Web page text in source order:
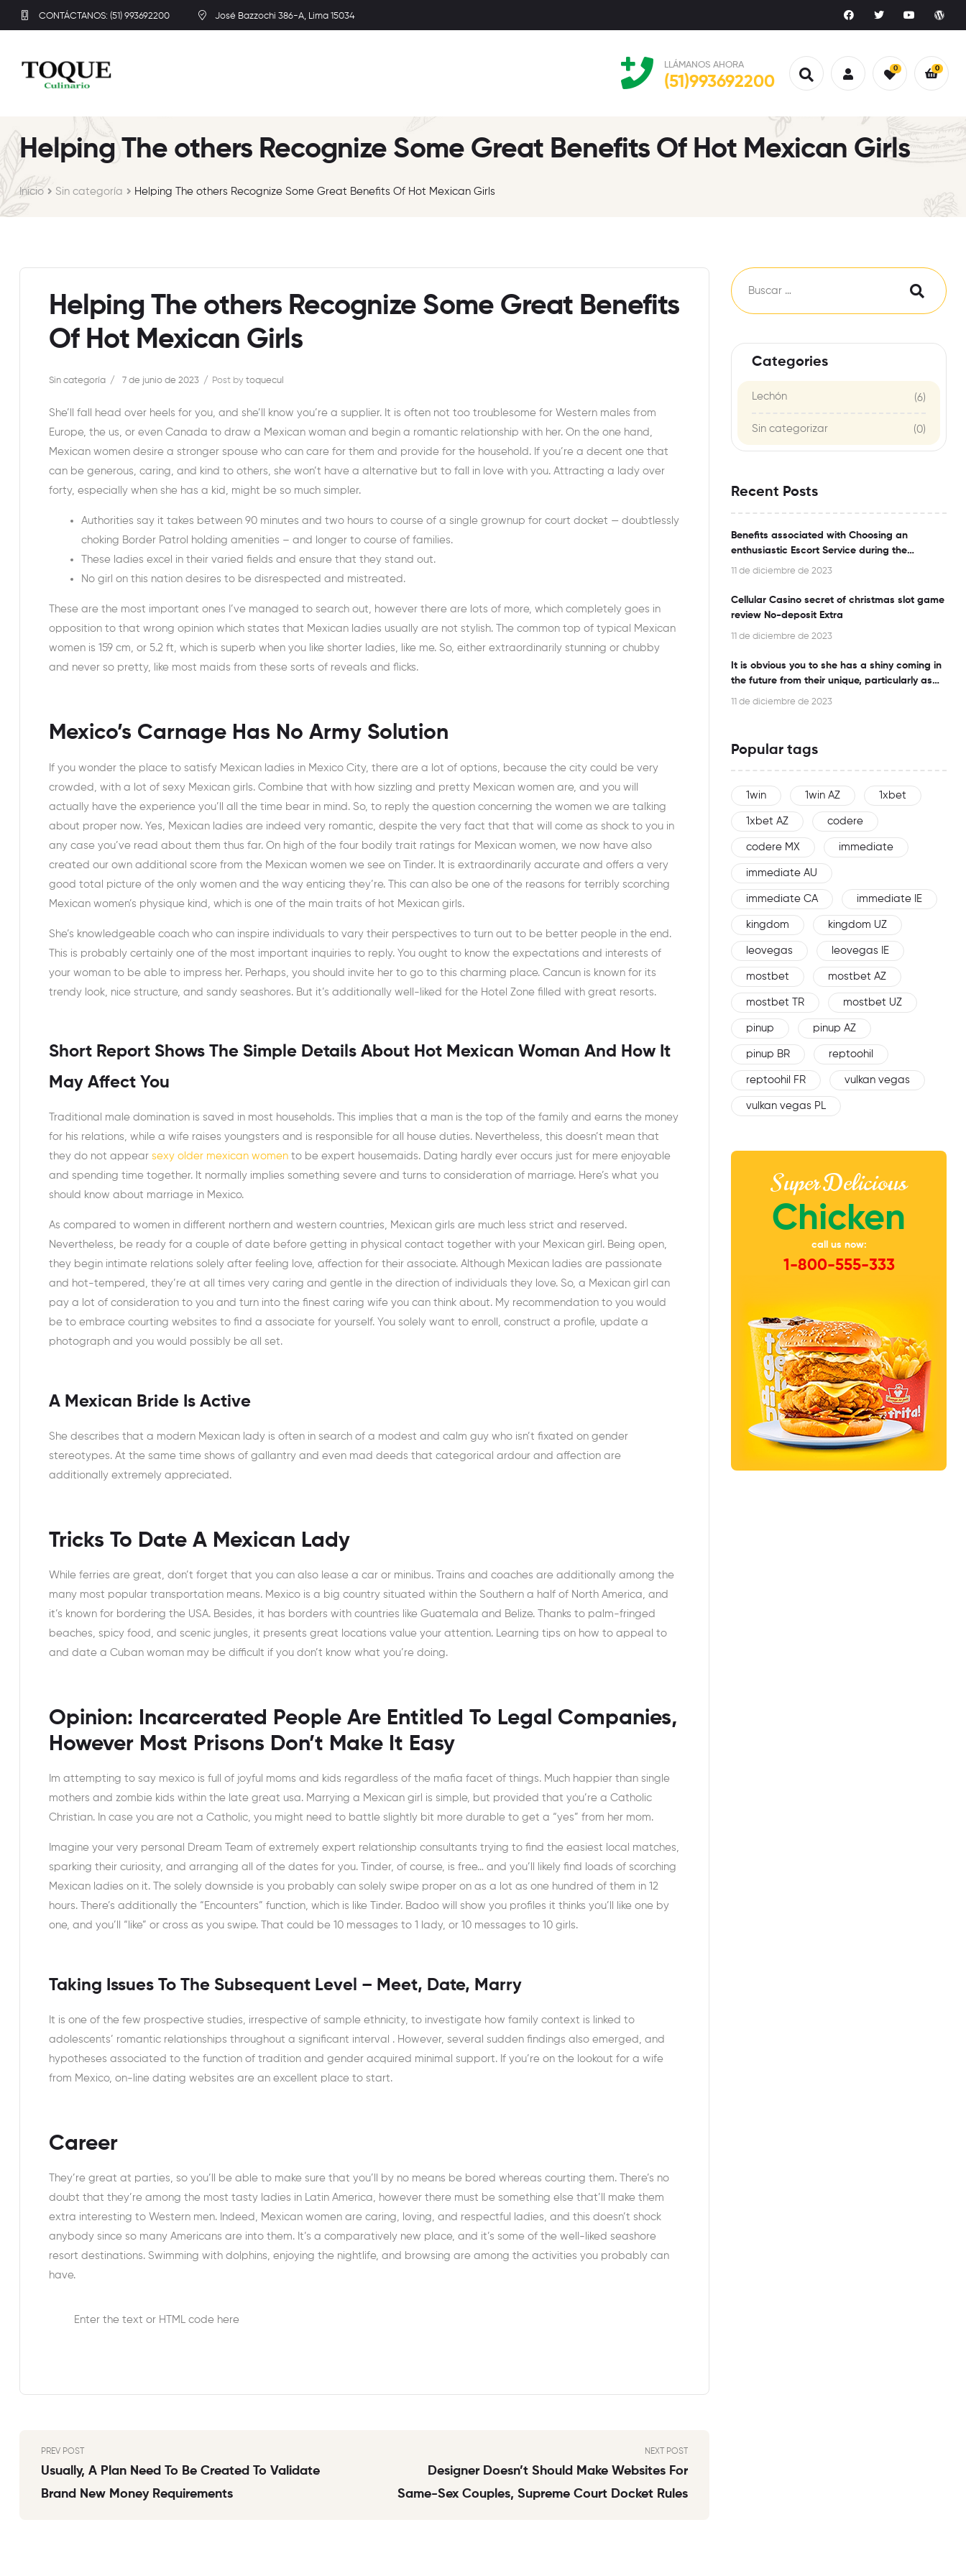
CONTÁCTANOS: (51) 993692200 José Bazzochi 386-A, Lima 15034
LLÁMANOS AHORA
(51)993692200
0 0
Helping The others Recognize Some Great Benefits Of Hot Mexican Girls
Inicio Sin categoría Helping The others Recognize Some Great Benefits Of Hot Mexican Girls
Helping The others Recognize Some Great Benefits
Of Hot Mexican Girls
Sin categoría 7 de junio de 2023 Post by toquecul
She’ll fall head over heels for you, and she’ll know you’re a supplier. It is often not too troublesome for Western males from
Europe, the us, or even Canada to draw a Mexican woman and begin a romantic relationship with her. On the one hand,
Mexican women desire a stronger spouse who can care for them and provide for the household. If you’re a decent one that
can be generous, caring, and kind to others, she won’t have a alternative but to fall in love with you. Attracting a lady over
forty, especially when she has a kid, might be so much simpler.
Authorities say it takes between 90 minutes and two hours to course of a single grownup for court docket — doubtlessly
choking Border Patrol holding amenities – and longer to course of families.
These ladies excel in their varied fields and ensure that they stand out.
No girl on this nation desires to be disrespected and mistreated.
These are the most important ones I’ve managed to search out, however there are lots of more, which completely goes in
opposition to that wrong opinion which states that Mexican ladies usually are not stylish. The common top of typical Mexican
women is 159 cm, or 5.2 ft, which is superb when you like shorter ladies, like me. So, either extraordinarily stunning or chubby
and never so pretty, like most maids from these sorts of reveals and flicks.
Mexico’s Carnage Has No Army Solution
If you wonder the place to satisfy Mexican ladies in Mexico City, there are a lot of options, because the city could be very
crowded, with a lot of sexy Mexican girls. Combine that with how sizzling and pretty Mexican women are, and you will
actually have the experience you’ll all the time bear in mind. So, to reply the question concerning the women we are talking
about proper now. Yes, Mexican ladies are indeed very romantic, despite the very fact that that will come as shock to you in
any case you’ve read about them thus far. On high of the four bodily trait ratings for Mexican women, we now have also
created our own additional score from the Mexican women we see on Tinder. It is extraordinarily accurate and offers a very
good total picture of the only women and the way enticing they’re. This can also be one of the reasons for terribly scorching
Mexican women’s physique kind, which is one of the main traits of hot Mexican girls.
She’s knowledgeable coach who can inspire individuals to vary their perspectives to turn out to be better people in the end.
This is probably certainly one of the most important inquiries to reply. You ought to know the expectations and interests of
your woman to be able to impress her. Perhaps, you should invite her to go to this charming place. Cancun is known for its
trendy look, nice structure, and sandy seashores. But it’s additionally well-liked for the Hotel Zone filled with great resorts.
Short Report Shows The Simple Details About Hot Mexican Woman And How It
May Affect You
Traditional male domination is saved in most households. This implies that a man is the top of the family and earns the money
for his relations, while a wife raises youngsters and is responsible for all house duties. Nevertheless, this doesn’t mean that
they do not appear sexy older mexican women to be expert housemaids. Dating hardly ever occurs just for mere enjoyable
and spending time together. It normally implies something severe and turns to consideration of marriage. Here’s what you
should know about marriage in Mexico.
As compared to women in different northern and western countries, Mexican girls are much less strict and reserved.
Nevertheless, be ready for a couple of date before getting in physical contact together with your Mexican girl. Being open,
they begin intimate relations solely after feeling love, affection for their associate. Although Mexican ladies are passionate
and hot-tempered, they’re at all times very caring and gentle in the direction of individuals they love. So, a Mexican girl can
pay a lot of consideration to you and turn into the finest caring wife you can think about. My recommendation to you would
be to embrace courting websites to find a associate for yourself. You solely want to enroll, construct a profile, update a
photograph and you would possibly be all set.
A Mexican Bride Is Active
She describes that a modern Mexican lady is often in search of a modest and calm guy who isn’t fixated on gender
stereotypes. At the same time shows of gallantry and even mad deeds that categorical ardour and affection are
additionally extremely appreciated.
Tricks To Date A Mexican Lady
While ferries are great, don’t forget that you can also lease a car or minibus. Trains and coaches are additionally among the
many most popular transportation means. Mexico is a big country situated within the Southern a half of North America, and
it’s known for bordering the USA. Besides, it has borders with countries like Guatemala and Belize. Thanks to palm-fringed
beaches, spicy food, and scenic jungles, it presents great locations value your attention. Learning tips on how to appeal to
and date a Cuban woman may be difficult if you don’t know what you’re doing.
Opinion: Incarcerated People Are Entitled To Legal Companies,
However Most Prisons Don’t Make It Easy
Im attempting to say mexico is full of joyful moms and kids regardless of the mafia facet of things. Much happier than single
mothers and zombie kids within the late great usa. Marrying a Mexican girl is simple, but provided that you’re a Catholic
Christian. In case you are not a Catholic, you might need to battle slightly bit more durable to get a “yes” from her mom.
Imagine your very personal Dream Team of extremely expert relationship consultants trying to find the easiest local matches,
sparking their curiosity, and arranging all of the dates for you. Tinder, of course, is free… and you’ll likely find loads of scorching
Mexican ladies on it. The solely downside is you probably can solely swipe proper on as a lot as one hundred of them in 12
hours. There’s additionally the “Encounters” function, which is like Tinder. Badoo will show you profiles it thinks you’ll like one by
one, and you’ll “like” or cross as you swipe. That could be 10 messages to 1 lady, or 10 messages to 10 girls.
Taking Issues To The Subsequent Level – Meet, Date, Marry
It is one of the few prospective studies, irrespective of sample ethnicity, to investigate how family context is linked to
adolescents’ romantic relationships throughout a significant interval . However, several sudden findings also emerged, and
hypotheses associated to the function of tradition and gender acquired minimal support. If you’re on the lookout for a wife
from Mexico, on-line dating websites are an excellent place to start.
Career
They’re great at parties, so you’ll be able to make sure that you’ll by no means be bored whereas courting them. There’s no
doubt that they’re among the most tasty ladies in Latin America, however there must be something else that’ll make them
extra interesting to Western men. Indeed, Mexican women are caring, loving, and respectful ladies, and this doesn’t shock
anybody since so many Americans are into them. It’s a comparatively new place, and it’s some of the well-liked seashore
resort destinations. Swimming with dolphins, enjoying the nightlife, and browsing are among the activities you probably can
have.
Enter the text or HTML code here
PREV POST
Usually, A Plan Need To Be Created To Validate
Brand New Money Requirements
NEXT POST
Designer Doesn’t Should Make Websites For
Same-Sex Couples, Supreme Court Docket Rules
Categories
Lechón (6)
Sin categorizar (0)
Recent Posts
Benefits associated with Choosing an
enthusiastic Escort Service during the
Bangalore
11 de diciembre de 2023
Cellular Casino secret of christmas slot game
review No-deposit Extra
11 de diciembre de 2023
It is obvious you to she has a shiny coming in
the future from their unique, particularly as
this woman is an effective networker
11 de diciembre de 2023
Popular tags
1win 1win AZ 1xbet
1xbet AZ codere
codere MX immediate
immediate AU
immediate CA immediate IE
kingdom kingdom UZ
leovegas leovegas IE
mostbet mostbet AZ
mostbet TR mostbet UZ
pinup pinup AZ
pinup BR reptoohil
reptoohil FR vulkan vegas
vulkan vegas PL
Super Delicious
Chicken
call us now:
1-800-555-333